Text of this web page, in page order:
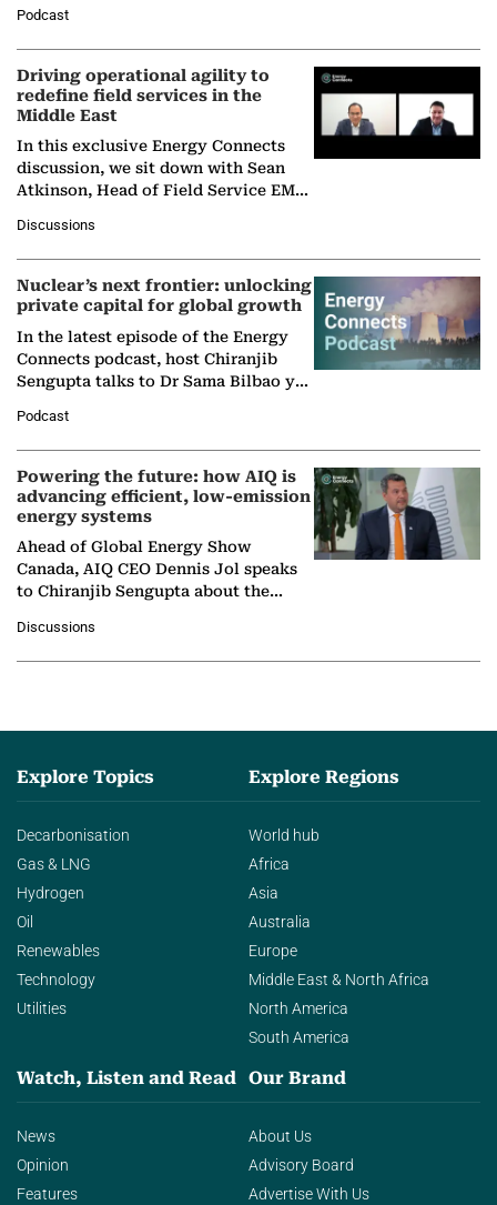
Solar Alliance, as the…
Podcast
Driving operational agility to
redefine field services in the
Middle East
In this exclusive Energy Connects
discussion, we sit down with Sean
Atkinson, Head of Field Service EMA
company's…
Discussions
Nuclear’s next frontier: unlocking
private capital for global growth
In the latest episode of the Energy
Connects podcast, host Chiranjib
Sengupta talks to Dr Sama Bilbao y
Nuclear Association,…
Podcast
Powering the future: how AIQ is
advancing efficient, low-emission
energy systems
Ahead of Global Energy Show
Canada, AIQ CEO Dennis Jol speaks
to Chiranjib Sengupta about the
agentic AI in transforming…
Discussions
Explore Topics
Decarbonisation
Gas & LNG
Hydrogen
Oil
Renewables
Technology
Utilities
Explore Regions
World hub
Africa
Asia
Australia
Europe
Middle East & North Africa
North America
South America
Watch, Listen and Read
News
Opinion
Features
Our Brand
About Us
Advisory Board
Advertise With Us